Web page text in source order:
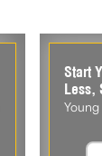
Start
Less,